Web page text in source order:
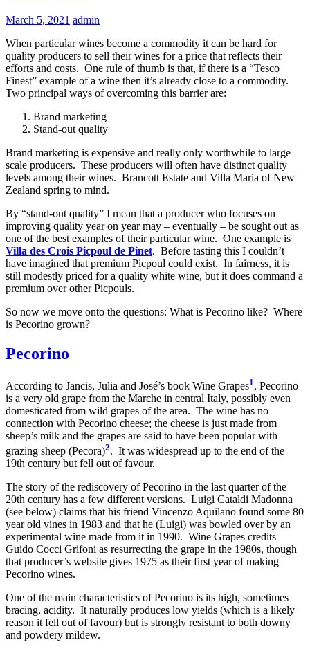
March 5, 2021 admin
When particular wines become a commodity it can be hard for
quality producers to sell their wines for a price that reflects their
efforts and costs. One rule of thumb is that, if there is a “Tesco
Finest” example of a wine then it’s already close to a commodity.
Two principal ways of overcoming this barrier are:
Brand marketing
Stand-out quality
Brand marketing is expensive and really only worthwhile to large
scale producers. These producers will often have distinct quality
levels among their wines. Brancott Estate and Villa Maria of New
Zealand spring to mind.
By “stand-out quality” I mean that a producer who focuses on
improving quality year on year may – eventually – be sought out as
one of the best examples of their particular wine. One example is
Villa des Crois Picpoul de Pinet. Before tasting this I couldn’t
have imagined that premium Picpoul could exist. In fairness, it is
still modestly priced for a quality white wine, but it does command a
premium over other Picpouls.
So now we move onto the questions: What is Pecorino like? Where
is Pecorino grown?
Pecorino
According to Jancis, Julia and José’s book Wine Grapes1 , Pecorino
is a very old grape from the Marche in central Italy, possibly even
domesticated from wild grapes of the area. The wine has no
connection with Pecorino cheese; the cheese is just made from
sheep’s milk and the grapes are said to have been popular with
grazing sheep (Pecora)2. It was widespread up to the end of the
19th century but fell out of favour.
The story of the rediscovery of Pecorino in the last quarter of the
20th century has a few different versions. Luigi Cataldi Madonna
(see below) claims that his friend Vincenzo Aquilano found some 80
year old vines in 1983 and that he (Luigi) was bowled over by an
experimental wine made from it in 1990. Wine Grapes credits
Guido Cocci Grifoni as resurrecting the grape in the 1980s, though
that producer’s website gives 1975 as their first year of making
Pecorino wines.
One of the main characteristics of Pecorino is its high, sometimes
bracing, acidity. It naturally produces low yields (which is a likely
reason it fell out of favour) but is strongly resistant to both downy
and powdery mildew.